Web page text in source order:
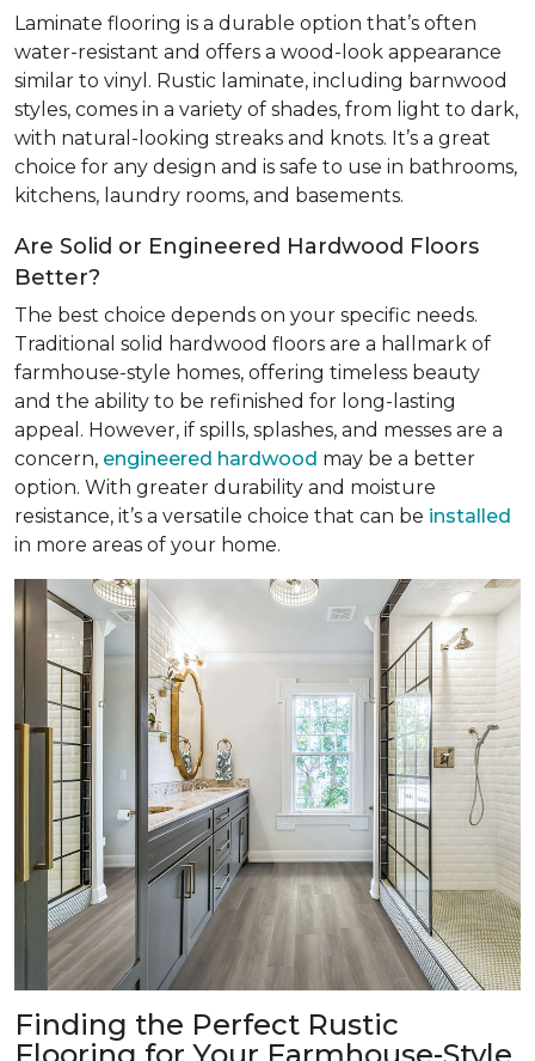
Laminate flooring is a durable option that’s often
water-resistant and offers a wood-look appearance
similar to vinyl. Rustic laminate, including barnwood
styles, comes in a variety of shades, from light to dark,
with natural-looking streaks and knots. It’s a great
choice for any design and is safe to use in bathrooms,
kitchens, laundry rooms, and basements.
Are Solid or Engineered Hardwood Floors
Better?
The best choice depends on your specific needs.
Traditional solid hardwood floors are a hallmark of
farmhouse-style homes, offering timeless beauty
and the ability to be refinished for long-lasting
appeal. However, if spills, splashes, and messes are a
concern, engineered hardwood may be a better
option. With greater durability and moisture
resistance, it’s a versatile choice that can be installed
in more areas of your home.
Finding the Perfect Rustic